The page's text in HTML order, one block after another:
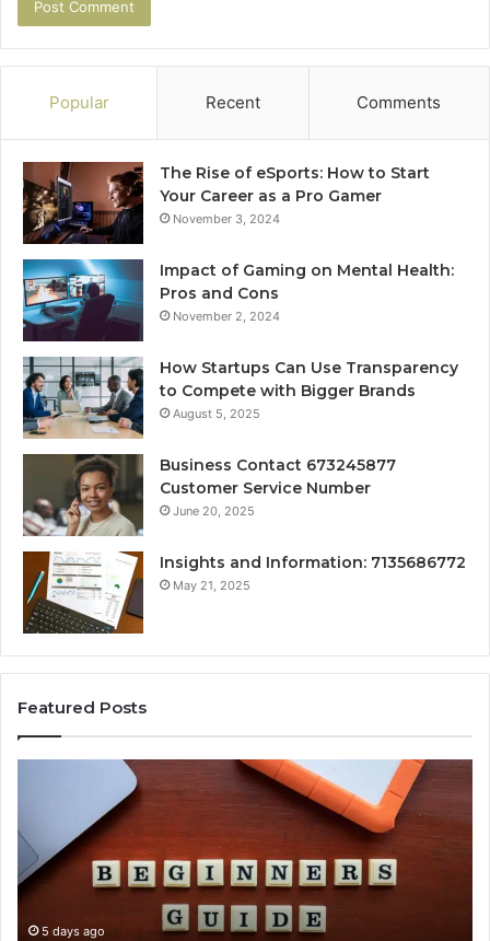
Popular Recent Comments
The Rise of eSports: How to Start
Your Career as a Pro Gamer
November 3, 2024
Impact of Gaming on Mental Health:
Pros and Cons
November 2, 2024
How Startups Can Use Transparency
to Compete with Bigger Brands
August 5, 2025
Business Contact 673245877
Customer Service Number
June 20, 2025
Insights and Information: 7135686772
May 21, 2025
Featured Posts
Features,
Benefits,
and
Uses
5 days ago